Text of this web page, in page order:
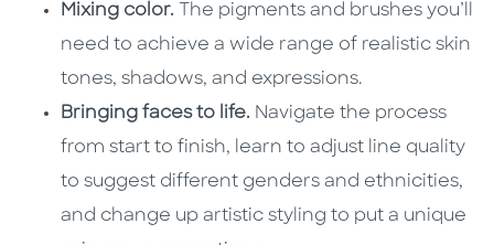
Mixing color. The pigments and brushes you’ll
need to achieve a wide range of realistic skin
tones, shadows, and expressions.
Bringing faces to life. Navigate the process
from start to finish, learn to adjust line quality
to suggest different genders and ethnicities,
and change up artistic styling to put a unique